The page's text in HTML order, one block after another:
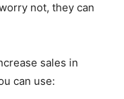
not, they can
sales in
can use: